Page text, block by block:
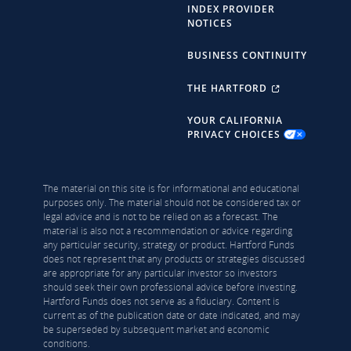
INDEX PROVIDER
NOTICES
BUSINESS CONTINUITY
THE HARTFORD
YOUR CALIFORNIA
PRIVACY CHOICES
The material on this site is for informational and educational
purposes only. The material should not be considered tax or
legal advice and is not to be relied on as a forecast. The
material is also not a recommendation or advice regarding
any particular security, strategy or product. Hartford Funds
does not represent that any products or strategies discussed
are appropriate for any particular investor so investors
should seek their own professional advice before investing.
Hartford Funds does not serve as a fiduciary. Content is
current as of the publication date or date indicated, and may
be superseded by subsequent market and economic
conditions.